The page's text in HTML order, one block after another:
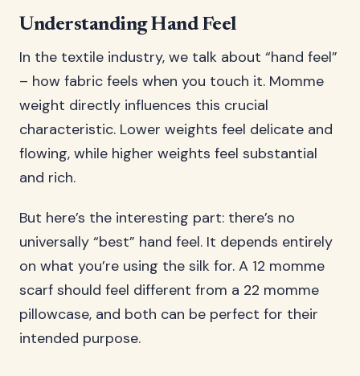
Understanding Hand Feel
In the textile industry, we talk about “hand feel”
– how fabric feels when you touch it. Momme
weight directly influences this crucial
characteristic. Lower weights feel delicate and
flowing, while higher weights feel substantial
and rich.
But here’s the interesting part: there’s no
universally “best” hand feel. It depends entirely
on what you’re using the silk for. A 12 momme
scarf should feel different from a 22 momme
pillowcase, and both can be perfect for their
intended purpose.